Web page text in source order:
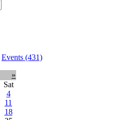
Events (431)
»
Sat
4
11
18